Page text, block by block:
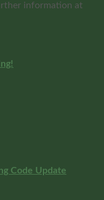
information at
Code Update